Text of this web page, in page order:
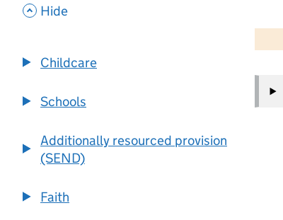
, Hide
Childcare
Schools
Additionally resourced provision
(SEND)
Faith
−